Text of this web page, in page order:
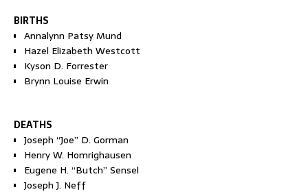
BIRTHS
Annalynn Patsy Mund
Hazel Elizabeth Westcott
Kyson D. Forrester
Brynn Louise Erwin
DEATHS
Joseph “Joe” D. Gorman
Henry W. Homrighausen
Eugene H. “Butch” Sensel
Joseph J. Neff